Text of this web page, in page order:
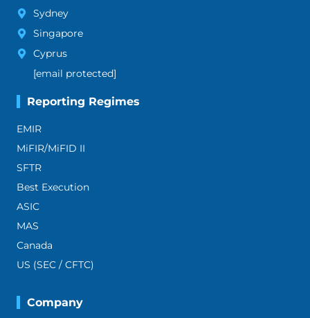
Sydney
Singapore
Cyprus
[email protected]
Reporting Regimes
EMIR
MiFIR/MiFID II
SFTR
Best Execution
ASIC
MAS
Canada
US (SEC / CFTC)
Company